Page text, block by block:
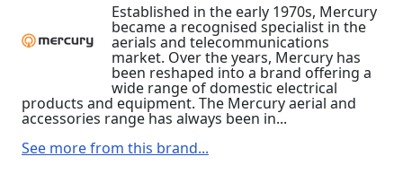
Established in the early 1970s, Mercury
became a recognised specialist in the
aerials and telecommunications
market. Over the years, Mercury has
been reshaped into a brand offering a
wide range of domestic electrical
products and equipment. The Mercury aerial and
accessories range has always been in...
See more from this brand...